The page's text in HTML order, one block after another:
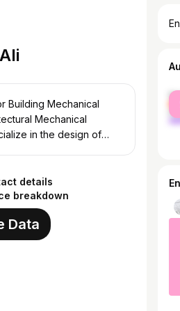
Building Mechanical
Mechanical
in the design of
R) plumbing, fire
details
breakdown
Data